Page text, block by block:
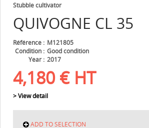
QUIVOGNE CL 35
Stubble cultivator
Référence
M121805
Condition
Good condition
Year
2017
4,180 € HT
> View detail
ADD TO SELECTION